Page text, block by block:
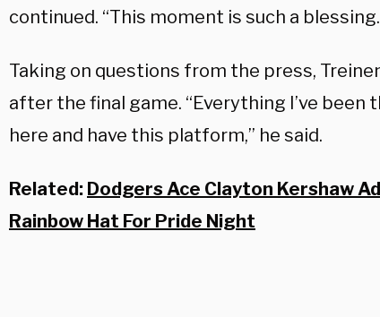
continued. “This moment is such a
Taking on questions from the press,
after the final game. “Everything I’ve been
here and have this platform,” he said.
Related: Dodgers Ace Clayton Kershaw
Rainbow Hat For Pride Night